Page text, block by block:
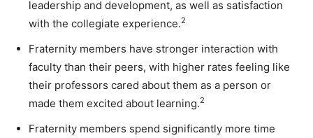
leadership and development, as well as satisfaction
with the collegiate experience.2
Fraternity members have stronger interaction with
faculty than their peers, with higher rates feeling like
their professors cared about them as a person or
made them excited about learning.2
Fraternity members spend significantly more time